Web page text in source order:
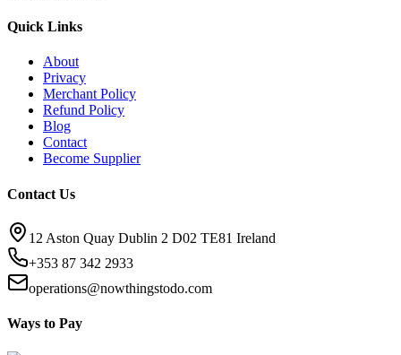
Quick Links
About
Privacy
Merchant Policy
Refund Policy
Blog
Contact
Become Supplier
Contact Us
12 Aston Quay Dublin 2 D02 TE81 Ireland
+353 87 342 2933
operations@nowthingstodo.com
Ways to Pay